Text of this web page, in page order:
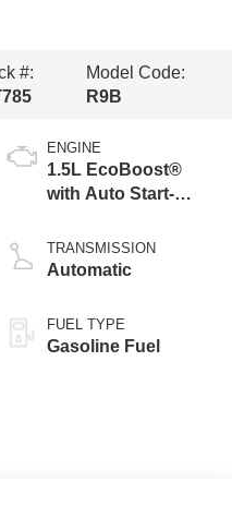
#:
Model Code:
R9B
ENGINE
1.5L EcoBoost®
with Auto Start-
TRANSMISSION
Automatic
FUEL TYPE
Gasoline Fuel